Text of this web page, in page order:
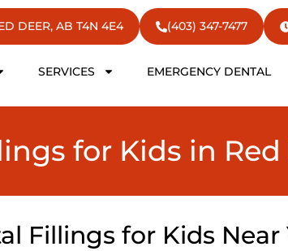
DEER, AB T4N 4E4 (403) 347-7477
SERVICES EMERGENCY DENTAL
for Kids in Red
Fillings for Kids Near